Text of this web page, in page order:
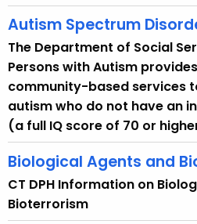
Autism Spectrum
The Department of Social
Persons with Autism
community-based services
autism who do not have an
(a full IQ score of 70 or
Biological Agents and
CT DPH Information on
Bioterrorism